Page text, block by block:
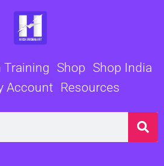
Training Shop Shop India
Account Resources